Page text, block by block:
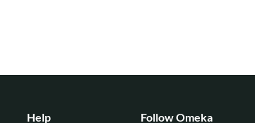
Help Follow Omeka